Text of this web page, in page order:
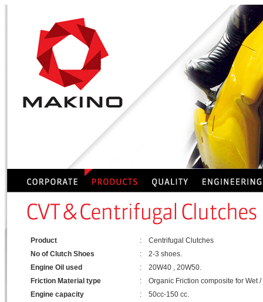
Product :
Centrifugal Clutches
No of Clutch Shoes
:
2-3 shoes.
Engine Oil used
:
20W40 , 20W50.
Friction Material type
:
Organic Friction composite for Wet /
Engine capacity
:
50cc-150 cc.